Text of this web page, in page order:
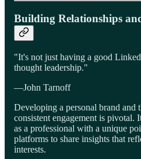
Building Relationships
"It's not just having a good
thought leadership."
—John Tarnoff
Developing a personal brand and
consistent engagement is pivotal.
as a professional with a unique
platforms to share insights that
interests.